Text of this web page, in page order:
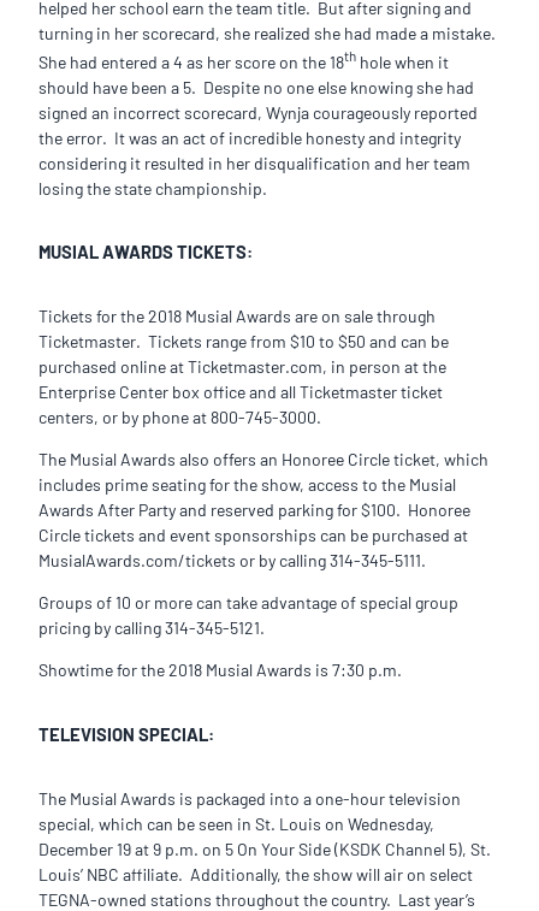
helped her school earn the team title. But after signing and
turning in her scorecard, she realized she had made a mistake.
She had entered a 4 as her score on the 18th hole when it
should have been a 5. Despite no one else knowing she had
signed an incorrect scorecard, Wynja courageously reported
the error. It was an act of incredible honesty and integrity
considering it resulted in her disqualification and her team
losing the state championship.
MUSIAL AWARDS TICKETS:
Tickets for the 2018 Musial Awards are on sale through
Ticketmaster. Tickets range from $10 to $50 and can be
purchased online at Ticketmaster.com, in person at the
Enterprise Center box office and all Ticketmaster ticket
centers, or by phone at 800-745-3000.
The Musial Awards also offers an Honoree Circle ticket, which
includes prime seating for the show, access to the Musial
Awards After Party and reserved parking for $100. Honoree
Circle tickets and event sponsorships can be purchased at
MusialAwards.com/tickets or by calling 314-345-5111.
Groups of 10 or more can take advantage of special group
pricing by calling 314-345-5121.
Showtime for the 2018 Musial Awards is 7:30 p.m.
TELEVISION SPECIAL:
The Musial Awards is packaged into a one-hour television
special, which can be seen in St. Louis on Wednesday,
December 19 at 9 p.m. on 5 On Your Side (KSDK Channel 5), St.
Louis’ NBC affiliate. Additionally, the show will air on select
TEGNA-owned stations throughout the country. Last year’s